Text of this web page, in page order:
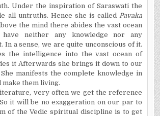
Under the inspiration of Saraswati the
all untruths. Hence she is calledPavaka
the mind there abides the vastocean
neither any knowledge nor any
In a sense, we are quite unconscious of it.
the intelligence into the vastocean of
it Afterwards she brings it down to our
manifests the complete knowledge in
make them living.
very often we get the reference
it will be no exaggeration on our par to
of the Vedic spiritual discipline is to get